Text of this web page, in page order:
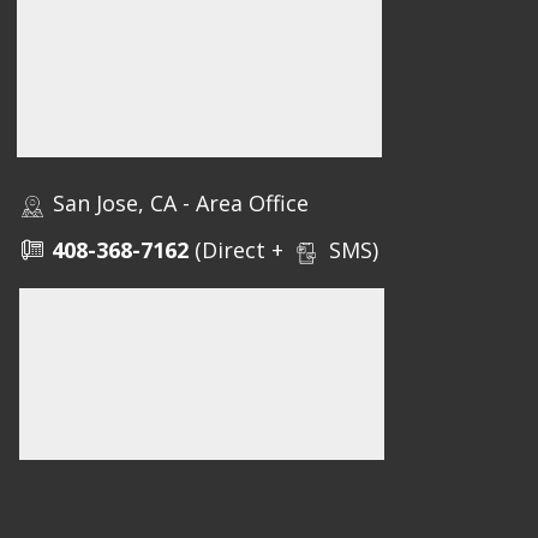
San Jose, CA - Area Office
408-368-7162 (Direct + SMS)